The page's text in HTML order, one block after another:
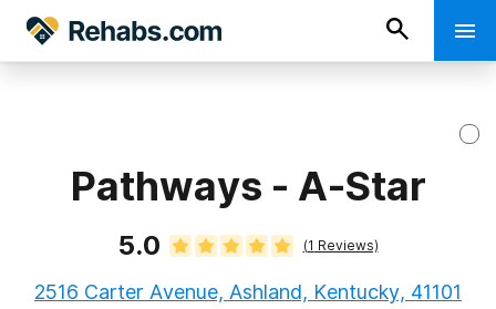
Pathways - A-Star
5.0 (1 Reviews)
2516 Carter Avenue, Ashland, Kentucky, 41101